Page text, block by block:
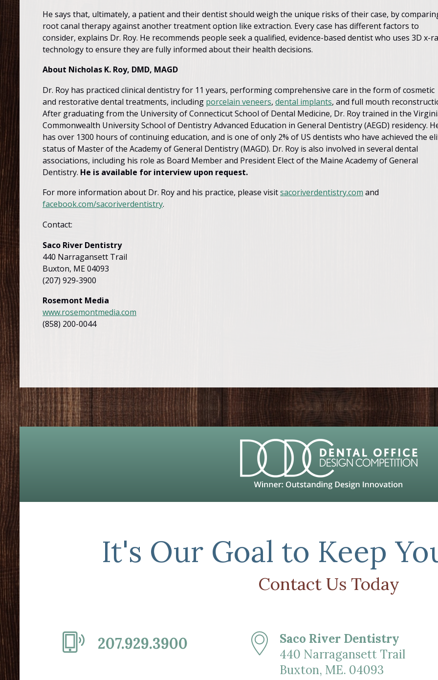
He says that, ultimately, a patient and their dentist should weigh the unique risks of their case, by
root canal therapy against another treatment option like extraction. Every case has different factors to
consider, explains Dr. Roy. He recommends people seek a qualified, evidence-based dentist who uses 3D x-
technology to ensure they are fully informed about their health decisions.
About Nicholas K. Roy, DMD, MAGD
Dr. Roy has practiced clinical dentistry for 11 years, performing comprehensive care in the form of cosmetic
and restorative dental treatments, including porcelain veneers, dental implants, and full mouth
After graduating from the University of Connecticut School of Dental Medicine, Dr. Roy trained in the
Commonwealth University School of Dentistry Advanced Education in General Dentistry (AEGD) residency.
has over 1300 hours of continuing education, and is one of only 2% of US dentists who have achieved the
status of Master of the Academy of General Dentistry (MAGD). Dr. Roy is also involved in several dental
associations, including his role as Board Member and President Elect of the Maine Academy of General
Dentistry. He is available for interview upon request.
For more information about Dr. Roy and his practice, please visitsacoriverdentistry.com and
facebook.com/sacoriverdentistry.
Contact:
Saco River Dentistry
440 Narragansett Trail
Buxton, ME 04093
(207) 929-3900
Rosemont Media
www.rosemontmedia.com
(858) 200-0044
It's Our Goal to Keep
Contact Us Today
207.929.3900
Saco River Dentistry
440 Narragansett Trail
Buxton, ME. 04093